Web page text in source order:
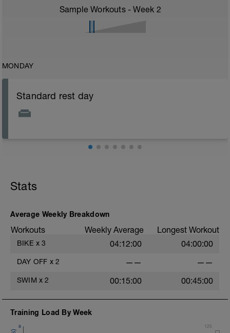
Sample Workouts - Week 2
MONDAY
Standard rest day
Stats
Average Weekly Breakdown
Workouts Weekly Average Longest Workout
BIKE x 3 04:12:00 04:00:00
DAY OFF x 2 —— ——
SWIM x 2 00:15:00 00:45:00
Training Load By Week
8 125